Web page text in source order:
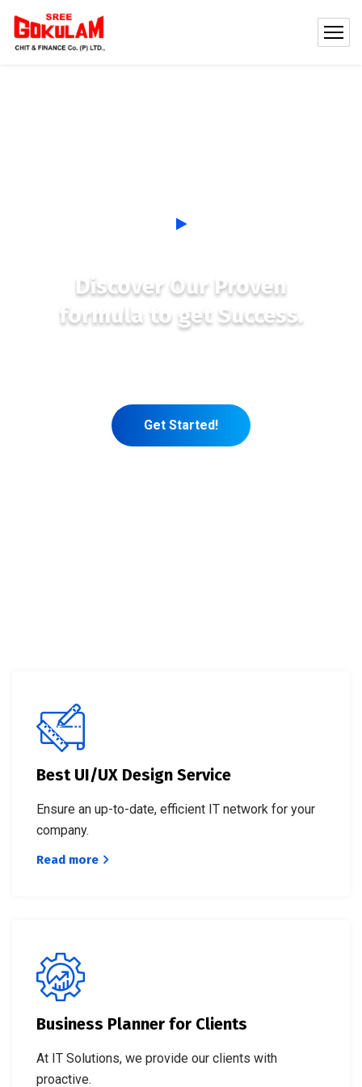
Get Started!
Discover Our Proven
formula to get Success.
Best UI/UX Design Service
Ensure an up-to-date, efficient IT network for your
company.
Read more
Business Planner for Clients
At IT Solutions, we provide our clients with
proactive.